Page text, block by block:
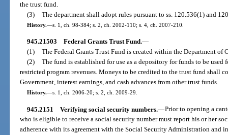
the trust fund.
(3) The department shall adopt rules pursuant to ss. 120.536(1) and
History.—s. 1, ch. 98-384; s. 2, ch. 2002-110; s. 4, ch. 2007-210.
945.21503 Federal Grants Trust Fund.—
(1) The Federal Grants Trust Fund is created within the Department of
(2) The fund is established for use as a depository for funds to be
restricted program revenues. Moneys to be credited to the trust fund shall
Government, interest earnings, and cash advances from other trust funds.
History.—s. 1, ch. 2006-20; s. 2, ch. 2009-29.
945.2151 Verifying social security numbers.—Prior to opening a
who is eligible to receive a social security number must report his or her
adherence with its agreement with the Social Security Administration and